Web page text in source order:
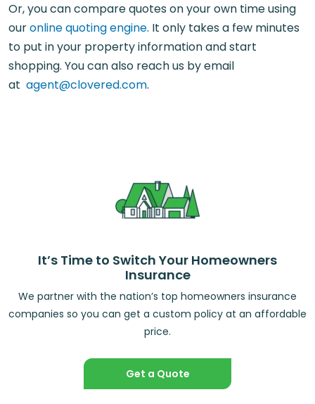
Or, you can compare quotes on your own time using
ouronline quoting engine. It only takes a few minutes
to put in your property information and start
shopping. You can also reach us by email
at agent@clovered.com.
It’s Time to Switch Your Homeowners
Insurance
We partner with the nation’s top homeowners insurance
companies so you can get a custom policy at an affordable
price.
Get a Quote